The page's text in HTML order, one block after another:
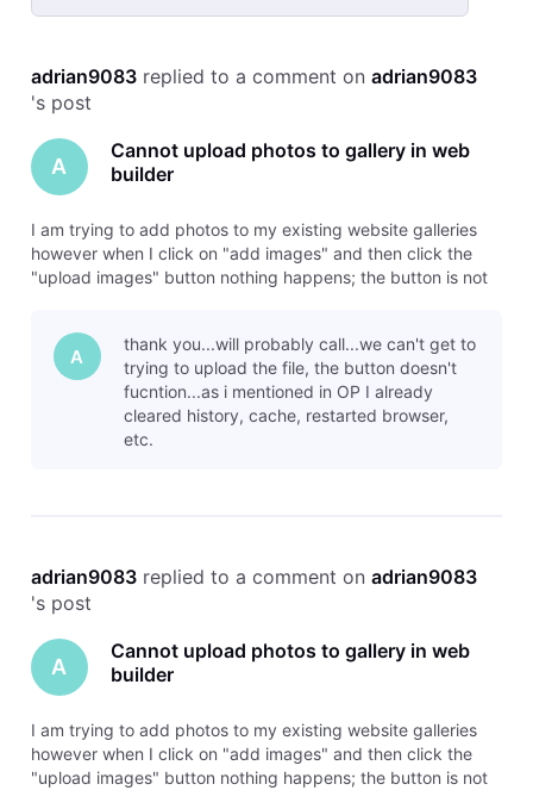
Selected
Activities
adrian9083 replied to a comment on adrian9083
's post
A
Cannot upload photos to gallery in web
builder
I am trying to add photos to my existing website galleries
however when I click on "add images" and then click the
"upload images" button nothing happens; the button is not
like a A
thank you...will probably call...we can't get to
trying to upload the file, the button doesn't
fucntion...as i mentioned in OP I already
cleared history, cache, restarted browser,
etc.
adrian9083 replied to a comment on adrian9083
's post
A
Cannot upload photos to gallery in web
builder
I am trying to add photos to my existing website galleries
however when I click on "add images" and then click the
"upload images" button nothing happens; the button is not